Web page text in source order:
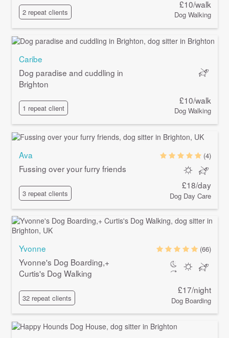
2 repeat clients
£10/walk
Dog Walking
Caribe
Dog paradise and cuddling in
Brighton
1 repeat client
£10/walk
Dog Walking
Ava
Fussing over your furry friends
3 repeat clients
(4)
£18/day
Dog Day Care
Yvonne
Yvonne's Dog Boarding,+
Curtis's Dog Walking
32 repeat clients
(66)
£17/night
Dog Boarding